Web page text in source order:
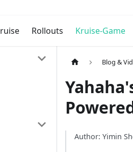
Rollouts Kruise-Game
Blog &
Author: Yimin